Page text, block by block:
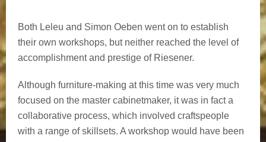
Both Leleu and Simon Oeben went on to establish
their own workshops, but neither reached the level of
accomplishment and prestige of Riesener.
Although furniture-making at this time was very much
focused on the master cabinetmaker, it was in fact a
collaborative process, which involved craftspeople
with a range of skillsets. A workshop would have been